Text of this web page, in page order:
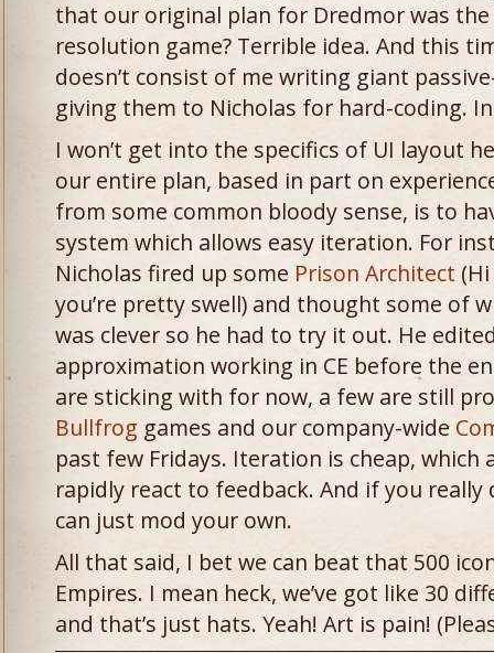
that our original plan for Dredmor was the
resolution game? Terrible idea. And this
doesn’t consist of me writing giant
giving them to Nicholas for hard-coding. In
I won’t get into the specifics of UI layout
our entire plan, based in part on
from some common bloody sense, is to
system which allows easy iteration. For
Nicholas fired up some Prison Architect
you’re pretty swell) and thought some of
was clever so he had to try it out. He
approximation working in CE before the
are sticking with for now, a few are still
Bullfrog games and our company-wide
past few Fridays. Iteration is cheap,
rapidly react to feedback. And if you really
can just mod your own.
All that said, I bet we can beat that 500
Empires. I mean heck, we’ve got like 30
and that’s just hats. Yeah! Art is pain!